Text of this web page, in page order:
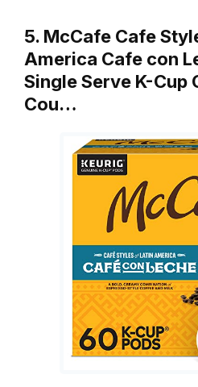
5. McCafe Cafe
America Cafe con
Single Serve K-Cup
Cou…